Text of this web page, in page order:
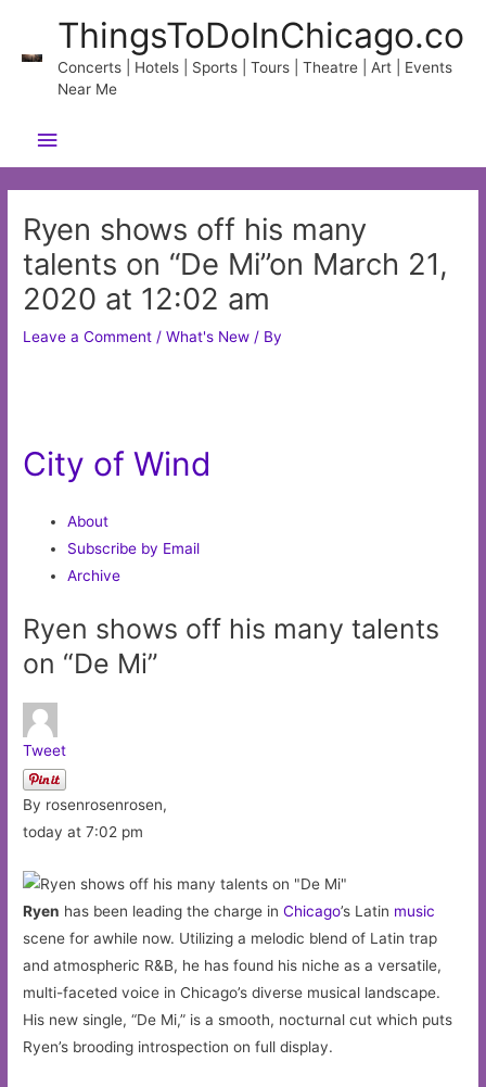
content
ThingsToDoInChicago.co
Concerts | Hotels | Sports | Tours | Theatre | Art | Events
Near Me
Main
Menu
Ryen shows off his many
talents on “De Mi”on March 21,
2020 at 12:02 am
Leave a Comment /What's New / By
City of Wind
About
Subscribe by Email
Archive
Ryen shows off his many talents
on “De Mi”
Tweet
By rosenrosenrosen,
today at 7:02 pm
Ryen has been leading the charge inChicago’s Latin music
scene for awhile now. Utilizing a melodic blend of Latin trap
and atmospheric R&B, he has found his niche as a versatile,
multi-faceted voice in Chicago’s diverse musical landscape.
His new single, “De Mi,” is a smooth, nocturnal cut which puts
Ryen’s brooding introspection on full display.